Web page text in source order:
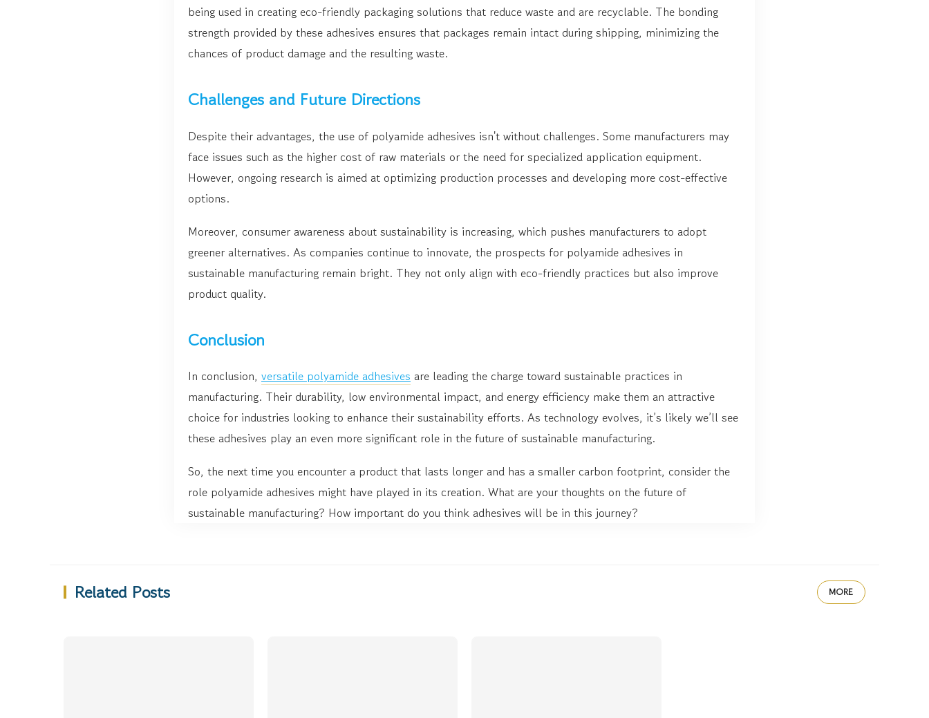
being used in creating eco-friendly packaging solutions that reduce waste and are recyclable. The bonding
strength provided by these adhesives ensures that packages remain intact during shipping, minimizing the
chances of product damage and the resulting waste.
Challenges and Future Directions
Despite their advantages, the use of polyamide adhesives isn't without challenges. Some manufacturers may
face issues such as the higher cost of raw materials or the need for specialized application equipment.
However, ongoing research is aimed at optimizing production processes and developing more cost-effective
options.
Moreover, consumer awareness about sustainability is increasing, which pushes manufacturers to adopt
greener alternatives. As companies continue to innovate, the prospects for polyamide adhesives in
sustainable manufacturing remain bright. They not only align with eco-friendly practices but also improve
product quality.
Conclusion
In conclusion, versatile polyamide adhesives are leading the charge toward sustainable practices in
manufacturing. Their durability, low environmental impact, and energy efficiency make them an attractive
choice for industries looking to enhance their sustainability efforts. As technology evolves, it’s likely we’ll see
these adhesives play an even more significant role in the future of sustainable manufacturing.
So, the next time you encounter a product that lasts longer and has a smaller carbon footprint, consider the
role polyamide adhesives might have played in its creation. What are your thoughts on the future of
sustainable manufacturing? How important do you think adhesives will be in this journey?
Related Posts MORE